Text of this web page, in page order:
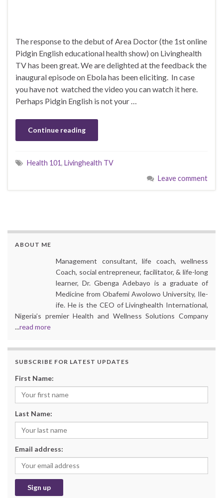
The response to the debut of Area Doctor (the 1st online
Pidgin English educational health show) on Livinghealth
TV has been great. We are delighted at the feedback the
inaugural episode on Ebola has been eliciting. In case
you have not watched the video you can watch it here.
Perhaps Pidgin English is not your …
Continue reading
Health 101, Livinghealth TV
Leave comment
ABOUT ME
Management consultant, life coach, wellness
Coach, social entrepreneur, facilitator, & life-long
learner, Dr. Gbenga Adebayo is a graduate of
Medicine from Obafemi Awolowo University, Ile-
ife. He is the CEO of Livinghealth International,
Nigeria’s premier Health and Wellness Solutions Company
...read more
SUBSCRIBE FOR LATEST UPDATES
First Name:
Last Name:
Email address: